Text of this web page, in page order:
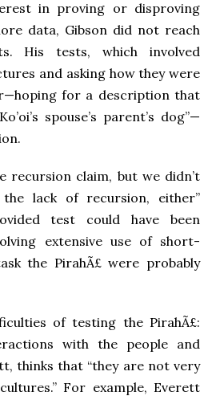
in proving or disproving
data, Gibson did not reach
His tests, which involved
and asking how they were
for a description that
spouse’s parent’s dog”—
recursion claim, but we didn’t
lack of recursion, either”
test could have been
extensive use of short-
the PirahÃ£ were probably
of testing the PirahÃ£:
with the people and
thinks that “they are not very
For example, Everett